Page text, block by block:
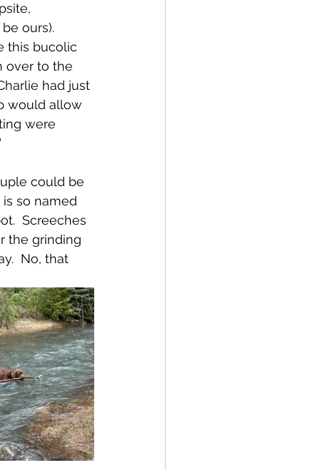
ours).
this bucolic
over to the
had just
would allow
were
could be
so named
Screeches
the grinding
No, that